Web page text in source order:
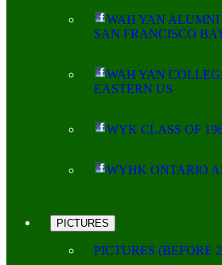
WAH YAN ALUMNI
SAN FRANCISCO
WAH YAN
EASTERN US
WYK CLASS OF
WYHK ONTARIO
PICTURES
PICTURES (BEFORE